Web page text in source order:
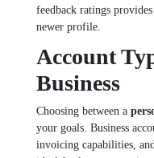
feedback ratings provides
newer profile.
Account
Business
Choosing between a
your goals. Business
invoicing capabilities,